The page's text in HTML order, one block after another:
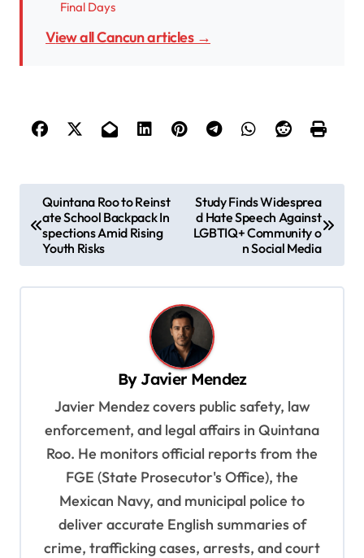
Final Days
View all Cancun articles →
o
Quintana Roo to Reinst
ate School Backpack In
spections Amid Rising
Youth Risks
Study Finds Widesprea
d Hate Speech Against
LGBTIQ+ Community o
n Social Media
By Javier Mendez
Javier Mendez covers public safety, law
enforcement, and legal affairs in Quintana
Roo. He monitors official reports from the
FGE (State Prosecutor's Office), the
Mexican Navy, and municipal police to
deliver accurate English summaries of
crime, trafficking cases, arrests, and court